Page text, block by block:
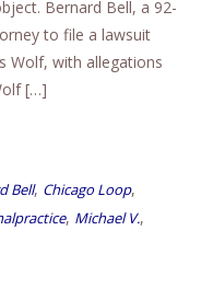
Bernard Bell, a 92-
to file a lawsuit
Wolf, with allegations
[…]
Bell, Chicago Loop,
, Michael V.,